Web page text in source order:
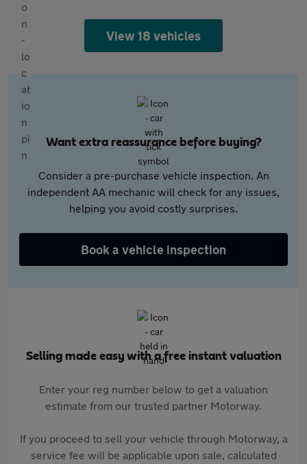
View 18 vehicles
Want extra reassurance before buying?
Consider a pre-purchase vehicle inspection. An
independent AA mechanic will check for any issues,
helping you avoid costly surprises.
Book a vehicle inspection
Selling made easy with a free instant valuation
Enter your reg number below to get a valuation
estimate from our trusted partner Motorway.
If you proceed to sell your vehicle through Motorway, a
service fee will be applicable upon sale, calculated